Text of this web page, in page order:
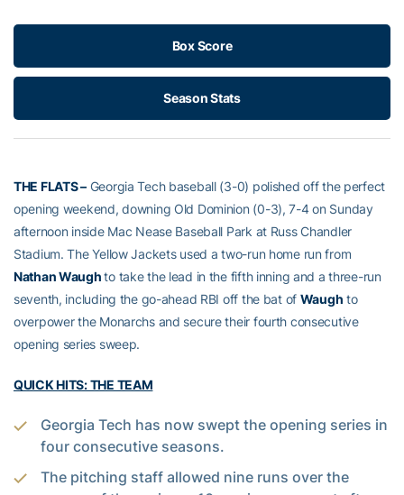
Box Score
Season Stats
THE FLATS –Georgia Tech baseball (3-0) polished off the perfect
opening weekend, downing Old Dominion (0-3), 7-4 on Sunday
afternoon inside Mac Nease Baseball Park at Russ Chandler
Stadium. The Yellow Jackets used a two-run home run from
Nathan Waughto take the lead in the fifth inning and a three-run
seventh, including the go-ahead RBI off the bat of Waugh to
overpower the Monarchs and secure their fourth consecutive
opening series sweep.
QUICK HITS: THE TEAM
Georgia Tech has now swept the opening series in
four consecutive seasons.
The pitching staff allowed nine runs over the